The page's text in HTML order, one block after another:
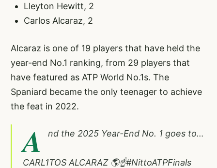
Lleyton Hewitt, 2
Carlos Alcaraz, 2
Alcaraz is one of 19 players that have held the
year-end No.1 ranking, from 29 players that
have featured as ATP World No.1s. The
Spaniard became the only teenager to achieve
the feat in 2022.
A nd the 2025 Year-End No. 1 goes to…
CARL1TOS ALCARAZ 🌎☝️#NittoATPFinals